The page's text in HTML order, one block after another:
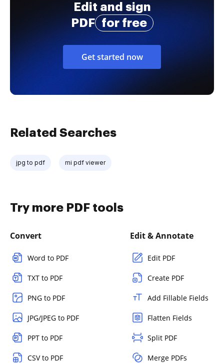
Edit and sign
PDF
for free
Get started now
Related Searches
jpg to pdf mi pdf viewer
Try more PDF tools
Convert
Word to PDF
TXT to PDF
PNG to PDF
JPG/JPEG to PDF
PPT to PDF
CSV to PDF
Edit & Annotate
Edit PDF
Create PDF
Add Fillable Fields
Flatten Fields
Split PDF
Merge PDFs